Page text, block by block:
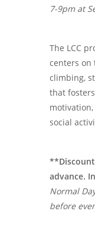
7-9pm at
The LCC
centers on
climbing,
that
social
advance.
Normal
before